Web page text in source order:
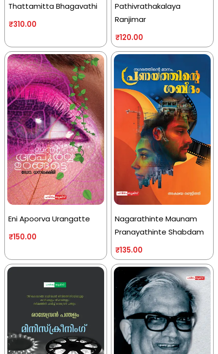
Thattamitta Bhagavathi
₹310.00
Pathivrathakalaya
Ranjimar
₹120.00
Eni Apoorva Urangatte
₹150.00
Nagarathinte Maunam
Pranayathinte Shabdam
₹135.00